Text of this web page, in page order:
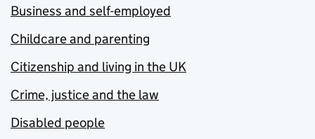
Business and self-employed
Childcare and parenting
Citizenship and living in the UK
Crime, justice and the law
Disabled people